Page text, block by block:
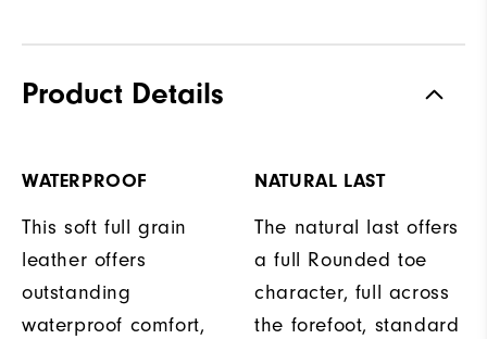
Product Details
WATERPROOF
This soft full grain
leather offers
outstanding
waterproof comfort,
NATURAL LAST
The natural last offers
a full Rounded toe
character, full across
the forefoot, standard